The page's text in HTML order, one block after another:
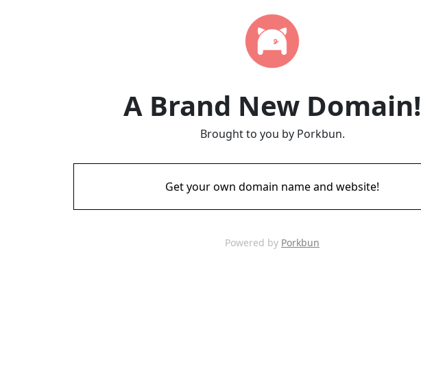
A Brand New Domain!
Brought to you by Porkbun.
Get your own domain name and website!
Powered by Porkbun